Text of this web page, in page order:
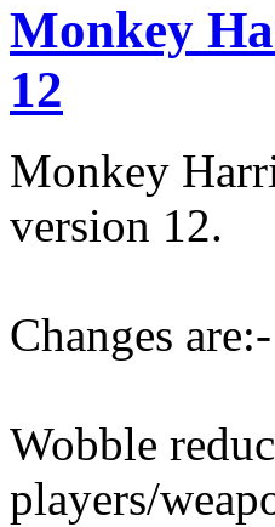
Monkey
12
Monkey
version 12.
Changes are:-
Wobble
players/